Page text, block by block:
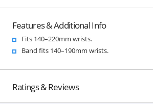
Features & Additional Info
Fits 140–220mm wrists.
Band fits 140–190mm wrists.
Ratings & Reviews